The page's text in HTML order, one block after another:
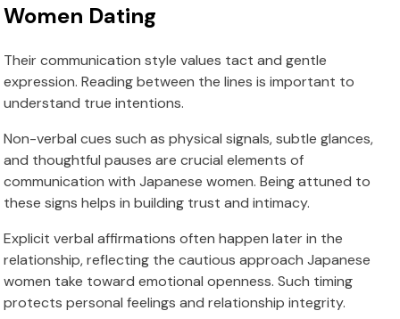
Women Dating
Their communication style values tact and gentle
expression. Reading between the lines is important to
understand true intentions.
Non-verbal cues such as physical signals, subtle glances,
and thoughtful pauses are crucial elements of
communication with Japanese women. Being attuned to
these signs helps in building trust and intimacy.
Explicit verbal affirmations often happen later in the
relationship, reflecting the cautious approach Japanese
women take toward emotional openness. Such timing
protects personal feelings and relationship integrity.